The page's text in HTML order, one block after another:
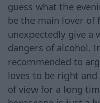
guess what the
be the main lover of
unexpectedly give a
dangers of alcohol.
recommended to
loves to be right
of view for a long